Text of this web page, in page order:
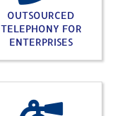
OUTSOURCED
TELEPHONY FOR
ENTERPRISES